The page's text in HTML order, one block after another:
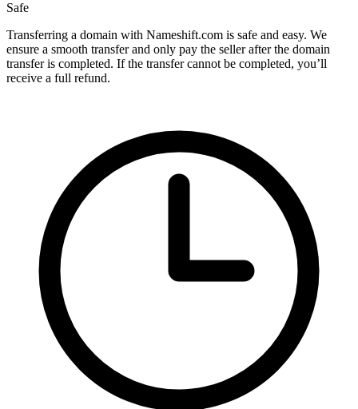
Safe
Transferring a domain with Nameshift.com is safe and easy. We
ensure a smooth transfer and only pay the seller after the domain
transfer is completed. If the transfer cannot be completed, you’ll
receive a full refund.